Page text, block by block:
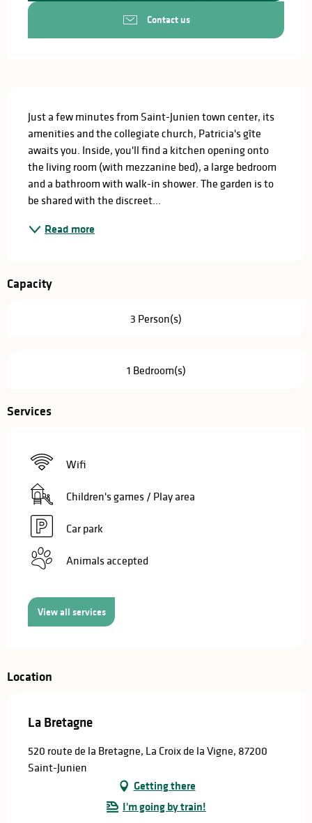
Contact us
Just a few minutes from Saint-Junien town center, its
amenities and the collegiate church, Patricia's gîte
awaits you. Inside, you'll find a kitchen opening onto
the living room (with mezzanine bed), a large bedroom
and a bathroom with walk-in shower. The garden is to
be shared with the discreet...
Read more
Capacity
3 Person(s)
1 Bedroom(s)
Services
Wifi
Children's games / Play area
Car park
Animals accepted
View all services
Location
La Bretagne
520 route de la Bretagne, La Croix de la Vigne, 87200
Saint-Junien
Getting there
I'm going by train!